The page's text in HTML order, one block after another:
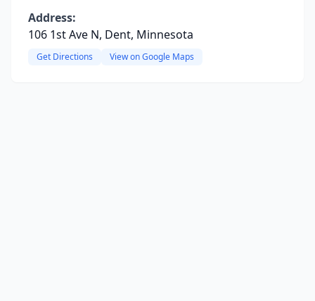
Address:
106 1st Ave N, Dent, Minnesota
Get Directions View on Google Maps